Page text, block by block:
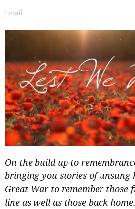
Email
On the build up to
bringing you stories of unsung
Great War to remember those
line as well as those back home.